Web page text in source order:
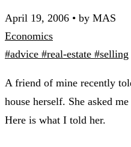
April 19, 2006 • by MAS
Economics
#advice #real-estate #selling
A friend of mine recently
house herself. She asked
Here is what I told her.